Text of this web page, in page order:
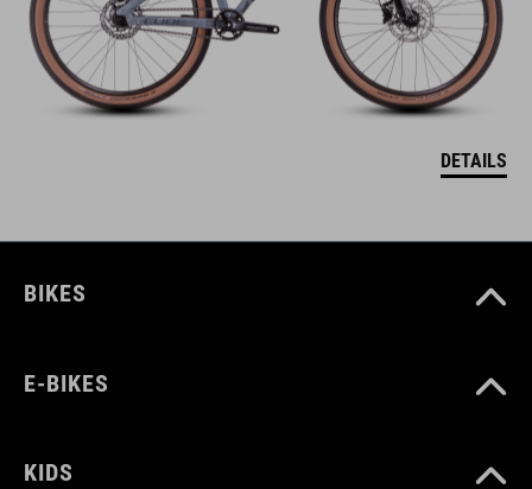
DETAILS
BIKES
E-BIKES
KIDS